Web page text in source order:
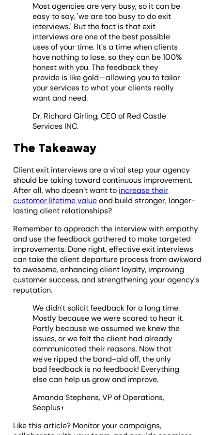
Most agencies are very busy, so it can be
easy to say, 'we are too busy to do exit
interviews.' But the fact is that exit
interviews are one of the best possible
uses of your time. It's a time when clients
have nothing to lose, so they can be 100%
honest with you. The feedback they
provide is like gold—allowing you to tailor
your services to what your clients really
want and need.
Dr. Richard Girling, CEO of Red Castle
Services INC.
The Takeaway
Client exit interviews are a vital step your agency
should be taking toward continuous improvement.
After all, who doesn’t want to increase their
customer lifetime valueand build stronger, longer-
lasting client relationships?
Remember to approach the interview with empathy
and use the feedback gathered to make targeted
improvements. Done right, effective exit interviews
can take the client departure process from awkward
to awesome, enhancing client loyalty, improving
customer success, and strengthening your agency's
reputation.
We didn't solicit feedback for a long time.
Mostly because we were scared to hear it.
Partly because we assumed we knew the
issues, or we felt the client had already
communicated their reasons. Now that
we've ripped the band-aid off, the only
bad feedback is no feedback! Everything
else can help us grow and improve.
Amanda Stephens, VP of Operations,
Seoplus+
Like this article? Monitor your campaigns,